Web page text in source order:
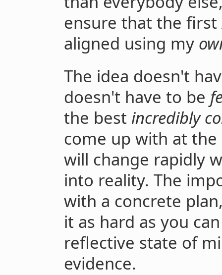
ensure that the first
aligned using my
The idea doesn't
doesn't have to be
the best incredibly
come up with at
will change rapidly
into reality. The
with a concrete
it as hard as you
reflective state of
evidence.